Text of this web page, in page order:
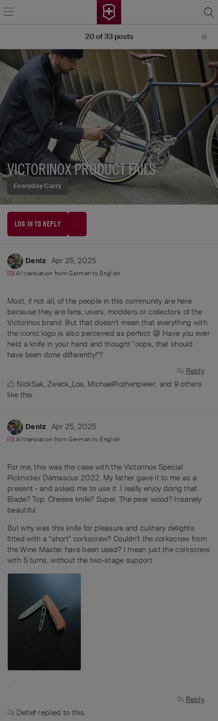
Everyday Carry
VICTORINOX PRODUCT FAILS
LOG IN TO REPLY
20of33posts
Deniz Apr 25, 2025
AI translation fromGerman to English
Most, if not all, of the people in this community are here
because they are fans, users, modders or collectors of the
Victorinox brand. But that doesn't mean that everything with
the iconic logo is also perceived as perfect 😜 Have you ever
held a knife in your hand and thought "oops, that should
have been done differently!"?
Reply
NickSak,Zweck_Los, MichaelRothenpieler, and 9 others
like this.
Deniz Apr 25, 2025
AI translation fromGerman to English
For me, this was the case with the Victorinox Special
Picknicker Damascus 2022. My father gave it to me as a
present - and asked me to use it. I really enjoy doing that.
Blade? Top. Cheese knife? Super. The pear wood? Insanely
beautiful.
But why was this knife for pleasure and culinary delights
fitted with a "short" corkscrew? Couldn't the corkscrew from
the Wine Master have been used? I mean just the corkscrew
with 5 turns, without the two-stage support
.
Reply
Detlef replied to this.